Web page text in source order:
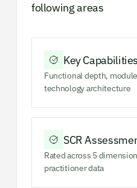
following areas
Key Capabilities
Functional depth,
technology architecture
SCR
Rated across 5
practitioner data